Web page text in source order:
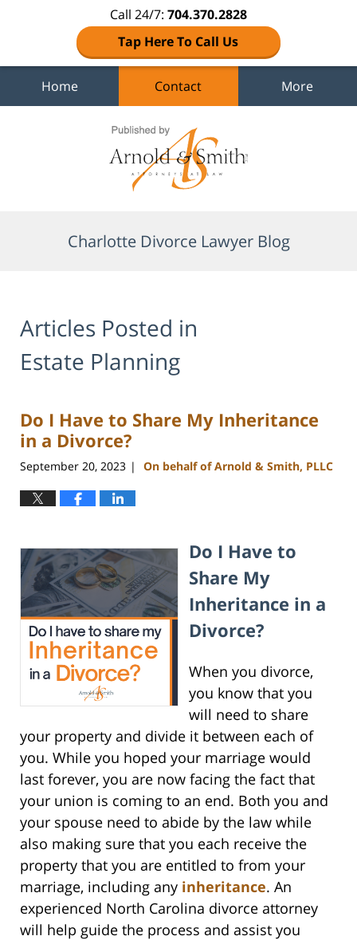
Call 24/7: 704.370.2828
Tap Here To Call Us
Home Contact More
Charlotte Divorce Lawyer Blog
Articles Posted in
Estate Planning
Do I Have to Share My Inheritance
in a Divorce?
September 20, 2023 | On behalf of Arnold & Smith, PLLC
Do I Have to
Share My
Inheritance in a
Divorce?
When you divorce,
you know that you
will need to share
your property and divide it between each of
you. While you hoped your marriage would
last forever, you are now facing the fact that
your union is coming to an end. Both you and
your spouse need to abide by the law while
also making sure that you each receive the
property that you are entitled to from your
marriage, including any inheritance. An
experienced North Carolina divorce attorney
will help guide the process and assist you